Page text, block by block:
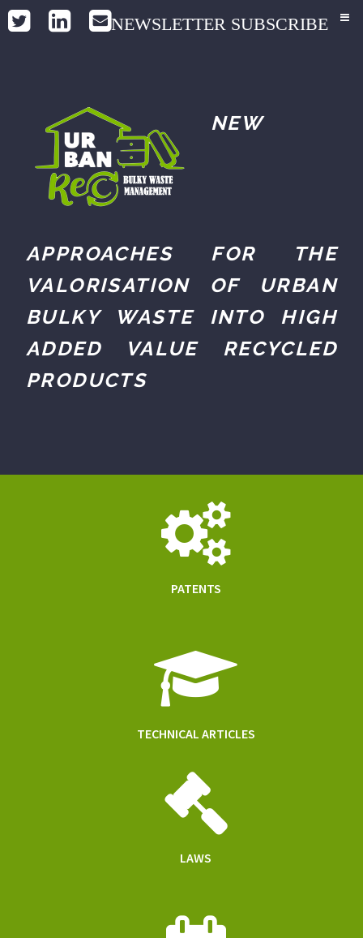
NEWSLETTER SUBSCRIBE
NEW
APPROACHES FOR THE
VALORISATION OF URBAN
BULKY WASTE INTO HIGH
ADDED VALUE RECYCLED
PRODUCTS
PATENTS
TECHNICAL ARTICLES
LAWS